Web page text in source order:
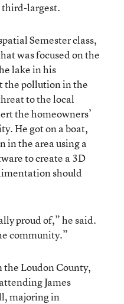
third-largest.
Semester class,
was focused on the
lake in his
the pollution in the
to the local
the homeowners’
He got on a boat,
in the area using a
to create a 3D
should
proud of,” he said.
community.”
Loudon County,
James
majoring in